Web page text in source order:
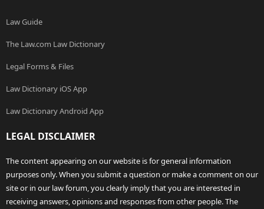
Law Guide
The Law.com Law Dictionary
Legal Forms & Files
Law Dictionary iOS App
Law Dictionary Android App
LEGAL DISCLAIMER
The content appearing on our website is for general information
purposes only. When you submit a question or make a comment on our
site or in our law forum, you clearly imply that you are interested in
receiving answers, opinions and responses from other people. The